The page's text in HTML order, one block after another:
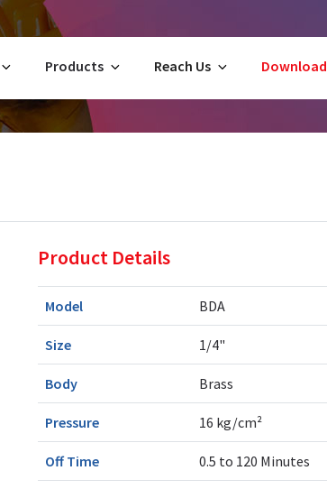
Products Reach Us Download
Product Details
Model BDA
Size 1/4"
Body Brass
Pressure 16 kg/cm²
Off Time 0.5 to 120 Minutes